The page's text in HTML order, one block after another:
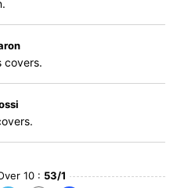
covers.
10 : 53/1